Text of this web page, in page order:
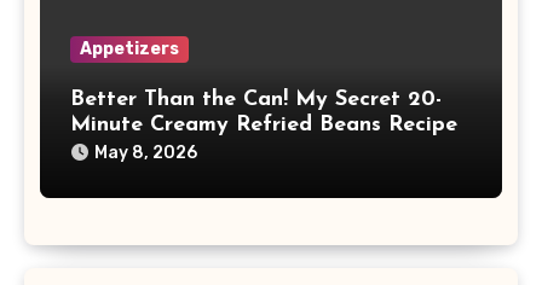
Appetizers
Better Than the Can! My Secret 20-
Minute Creamy Refried Beans Recipe
May 8, 2026